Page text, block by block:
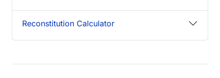
Reconstitution Calculator